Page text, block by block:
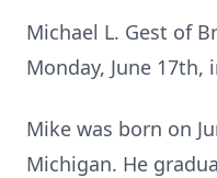
Michael L. Gest of
Monday, June
Mike was born on
Michigan. He